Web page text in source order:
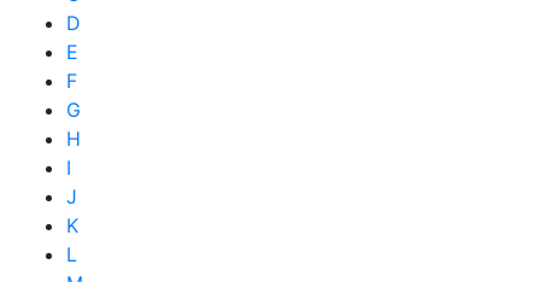
D
E
F
G
H
I
J
K
L